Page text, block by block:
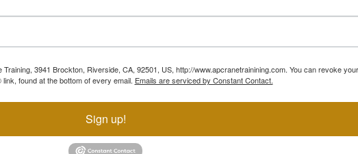
3941 Brockton, Riverside, CA, 92501, US, http://www.apcranetrainining.com. You can revoke
found at the bottom of every email. Emails are serviced by Constant Contact.
Sign up!